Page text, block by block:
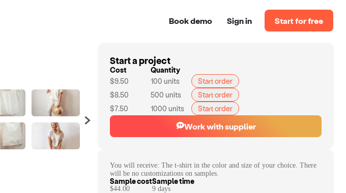
Book demo Sign in Start for free
Start a project
Cost
Quantity
$9.50
100 units
Start order
$8.50
500 units
Start order
$7.50
1000 units Start order
Work with supplier
You will receive: The t-shirt in the color and size of your choice. There
will be no customizations on samples.
Sample cost
$44.00
Sample time
9 days